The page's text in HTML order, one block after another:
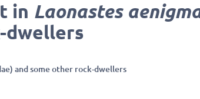
in Laonastes
dwellers
and some other rock-dwellers